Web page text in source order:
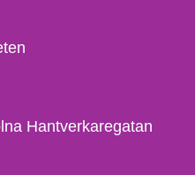
Hantverkaregatan